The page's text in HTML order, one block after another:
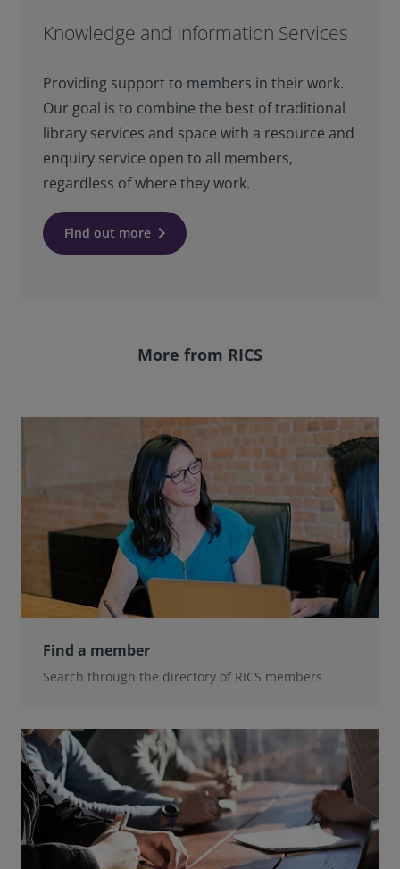
Knowledge and Information Services
Providing support to members in their work.
Our goal is to combine the best of traditional
library services and space with a resource and
enquiry service open to all members,
regardless of where they work.
Find out more keyboard_arrow_right
More from RICS
Find a member
Search through the directory of RICS members